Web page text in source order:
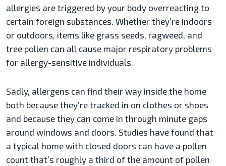
allergies are triggered by your body overreacting to
certain foreign substances. Whether they’re indoors
or outdoors, items like grass seeds, ragweed, and
tree pollen can all cause major respiratory problems
for allergy-sensitive individuals.
Sadly, allergens can find their way inside the home
both because they’re tracked in on clothes or shoes
and because they can come in through minute gaps
around windows and doors. Studies have found that
a typical home with closed doors can have a pollen
count that’s roughly a third of the amount of pollen